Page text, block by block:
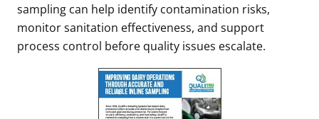
sampling can help identify contamination risks,
monitor sanitation effectiveness, and support
process control before quality issues escalate.